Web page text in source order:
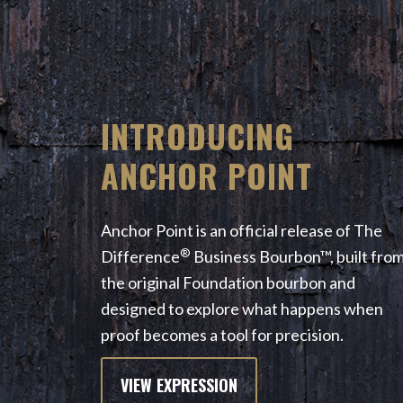
INTRODUCING
ANCHOR POINT
Anchor Point is an official release of The
Difference®Business Bourbon™, built
the original Foundation bourbon and
designed to explore what happens when
proof becomes a tool for precision.
VIEW EXPRESSION